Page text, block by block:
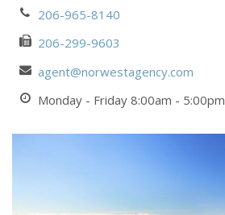
206-965-8140
206-299-9603
agent@norwestagency.com
Monday - Friday 8:00am - 5:00pm